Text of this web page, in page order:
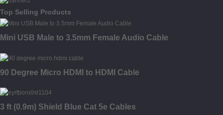
Top Selling Products
Mini USB Male to 3.5mm Female Audio Cable
90 Degree Micro HDMI to HDMI Cable
3 ft (0.9m) Shield Blue Cat 5e Cables